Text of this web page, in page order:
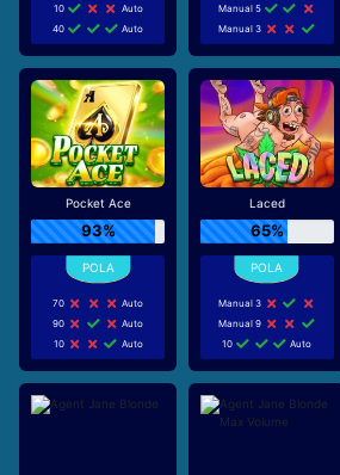
10
Auto
40
Auto
Manual 5
Manual 3
Pocket Ace
93%
70
Auto
90
Auto
10
Auto
Laced
65%
Manual 3
Manual 9
10
Auto